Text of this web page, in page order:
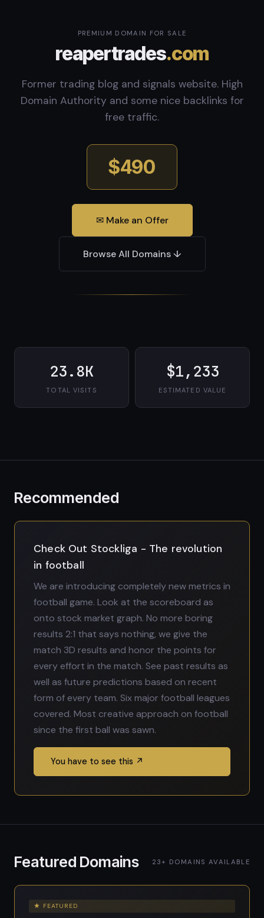
PREMIUM DOMAIN FOR SALE
reapertrades.com
Former trading blog and signals website. High
Domain Authority and some nice backlinks for
free traffic.
$490
✉ Make an Offer
Browse All Domains ↓
23.8K
TOTAL VISITS
$1,233
ESTIMATED VALUE
Recommended
Check Out Stockliga - The revolution
in football
We are introducing completely new metrics in
football game. Look at the scoreboard as
onto stock market graph. No more boring
results 2:1 that says nothing, we give the
match 3D results and honor the points for
every effort in the match. See past results as
well as future predictions based on recent
form of every team. Six major football leagues
covered. Most creative approach on football
since the first ball was sawn.
You have to see this ↗
Featured Domains 23+ DOMAINS AVAILABLE
★ FEATURED